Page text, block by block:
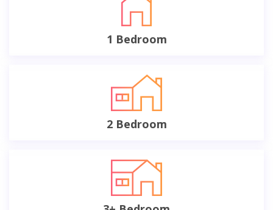
1 Bedroom
2 Bedroom